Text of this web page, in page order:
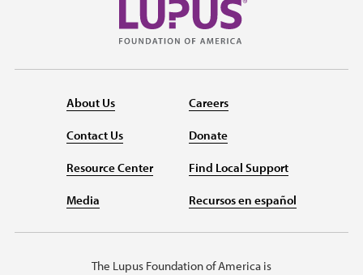
About Us
Contact Us
Resource Center
Media
Careers
Donate
Find Local Support
Recursos en español
The Lupus Foundation of America is